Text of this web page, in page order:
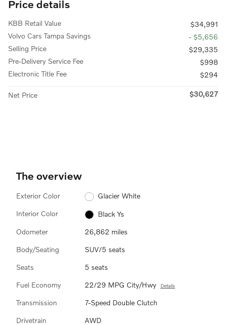
Price details
KBB Retail Value
$34,991
Volvo Cars Tampa Savings
- $5,656
Selling Price
$29,335
Pre-Delivery Service Fee
$998
Electronic Title Fee
$294
Net Price $30,627
The overview
Exterior Color Glacier White
Interior Color Black Ys
Odometer 26,862 miles
Body/Seating SUV/5 seats
Seats 5 seats
Fuel Economy 22/29 MPG City/Hwy Details
Transmission 7-Speed Double Clutch
Drivetrain AWD